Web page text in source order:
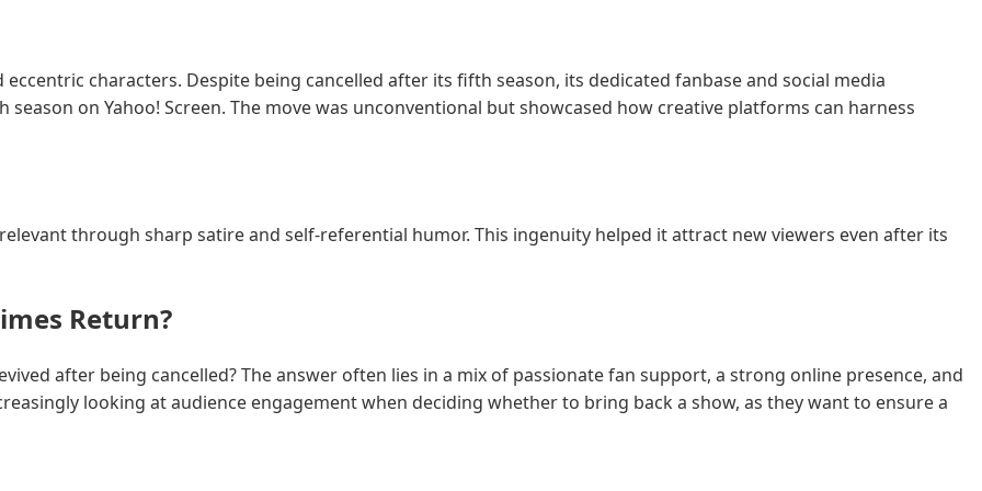
characters. Despite being cancelled after its fifth season, its dedicated fanbase and social media
on Yahoo! Screen. The move was unconventional but showcased how creative platforms can harness
through sharp satire and self-referential humor. This ingenuity helped it attract new viewers even after its
Return?
after being cancelled? The answer often lies in a mix of passionate fan support, a strong online presence, and
looking at audience engagement when deciding whether to bring back a show, as they want to ensure a